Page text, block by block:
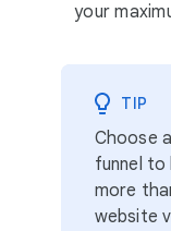
your
TIP
Choose
funnel to
more
website